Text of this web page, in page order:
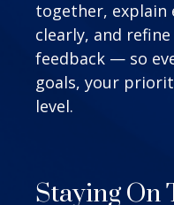
together, explain
clearly, and
feedback — so
goals, your
level.
Staying On